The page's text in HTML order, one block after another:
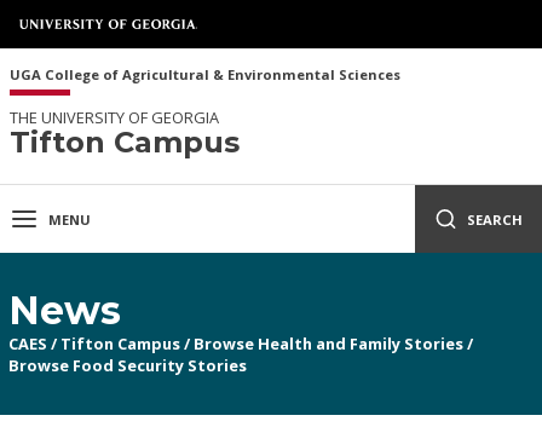
UGA College of Agricultural & Environmental Sciences
THE UNIVERSITY OF GEORGIA
Tifton Campus
MENU SEARCH
News
CAES / Tifton Campus/ Browse Health and Family Stories/
Browse Food Security Stories